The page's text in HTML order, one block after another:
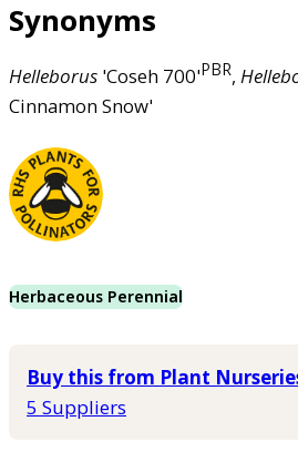
Synonyms
Helleborus 'Coseh 700'PBR,
Cinnamon Snow'
Herbaceous Perennial
Buy this from Plant
5 Suppliers